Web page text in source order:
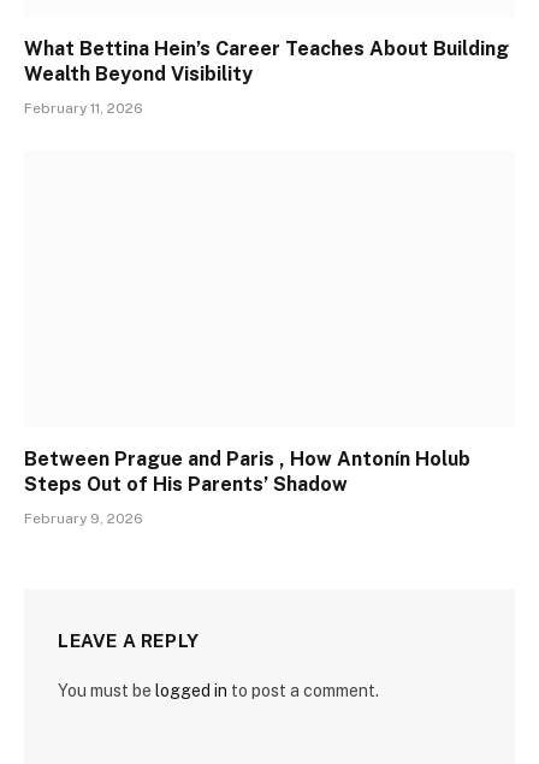
What Bettina Hein’s Career Teaches About Building
Wealth Beyond Visibility
February 11, 2026
Between Prague and Paris , How Antonín Holub
Steps Out of His Parents’ Shadow
February 9, 2026
LEAVE A REPLY
You must be logged in to post a comment.